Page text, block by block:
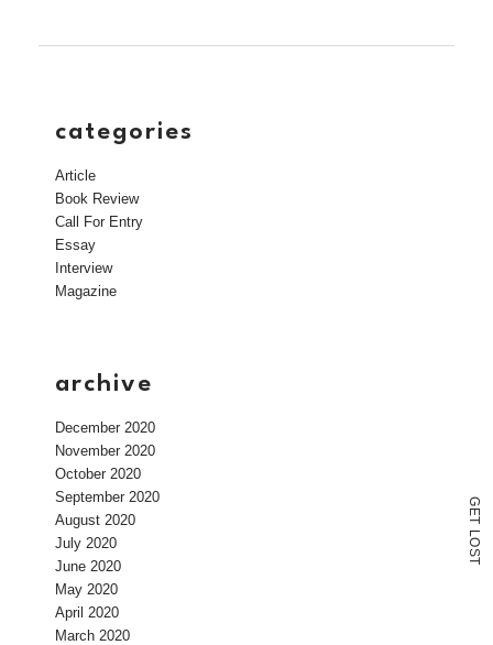
G
E
T
L
O
S
T
categories
Article
Book Review
Call For Entry
Essay
Interview
Magazine
archive
December 2020
November 2020
October 2020
September 2020
August 2020
July 2020
June 2020
May 2020
April 2020
March 2020